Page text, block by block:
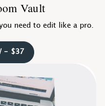
Vault
need to edit like a pro.
- $37